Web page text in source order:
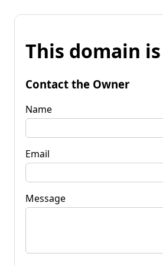
This domain
Contact the Owner
Name
Email
Message